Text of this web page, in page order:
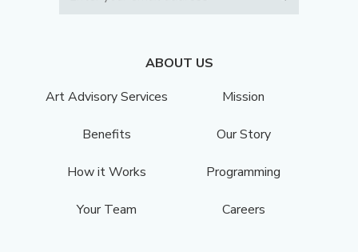
ABOUT US
Art Advisory Services
Mission
Benefits Our Story
How it Works Programming
Your Team Careers